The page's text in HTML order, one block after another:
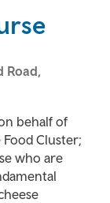
Road,
behalf of
Food Cluster;
who are